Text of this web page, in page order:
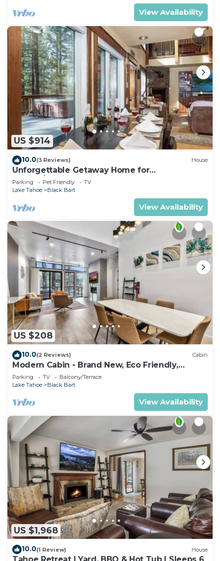
View Availability
US $914
10.0(3 Reviews) House
Unforgettable Getaway Home for
Groups/Families
Parking Pet Friendly
TV
Lake Tahoe
Black Bart
View Availability
US $208
10.0(2 Reviews) Cabin
Modern Cabin - Brand New, Eco Friendly,
HotTub
Parking TV
Balcony/Terrace
Lake Tahoe
Black Bart
View Availability
US $1,968
10.0(1 Review) House